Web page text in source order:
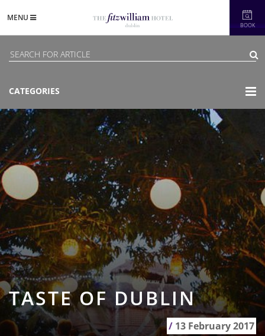
BOOK
MENU
CATEGORIES
TASTE OF DUBLIN
/ 13 February 2017